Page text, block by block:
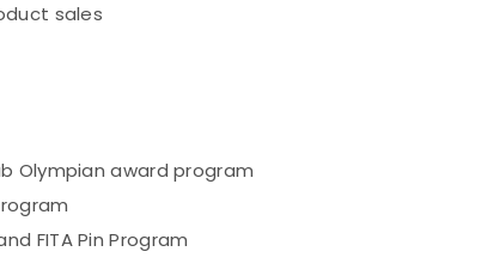
sales
Olympian award program
FITA Pin Program